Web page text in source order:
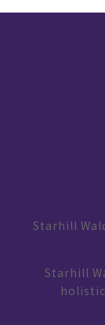
Starhill
Starhill